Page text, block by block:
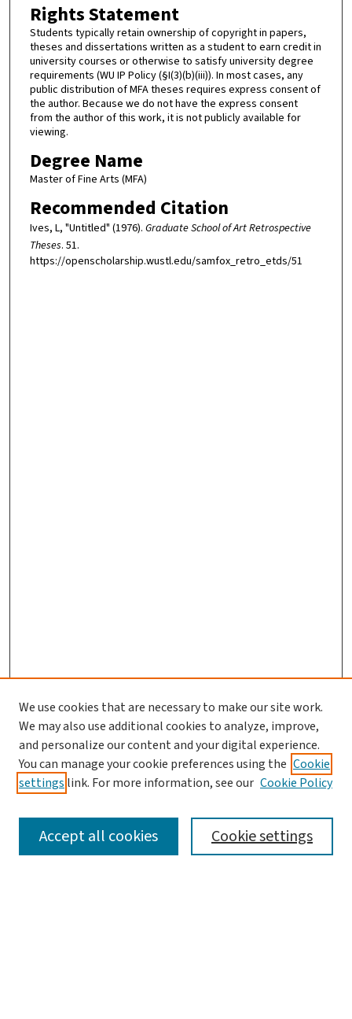
Rights Statement
Students typically retain ownership of copyright in papers,
theses and dissertations written as a student to earn credit in
university courses or otherwise to satisfy university degree
requirements (WU IP Policy (§I(3)(b)(iii)). In most cases, any
public distribution of MFA theses requires express consent of
the author. Because we do not have the express consent
from the author of this work, it is not publicly available for
viewing.
Degree Name
Master of Fine Arts (MFA)
Recommended Citation
Ives, L, "Untitled" (1976). Graduate School of Art Retrospective
Theses. 51.
https://openscholarship.wustl.edu/samfox_retro_etds/51
SEARCH
We use cookies that are necessary to make our site work.
We may also use additional cookies to analyze, improve,
and personalize our content and your digital experience.
You can manage your cookie preferences using the Cookie
settings link. For more information, see our Cookie Policy
Cookie settings
Accept all cookies